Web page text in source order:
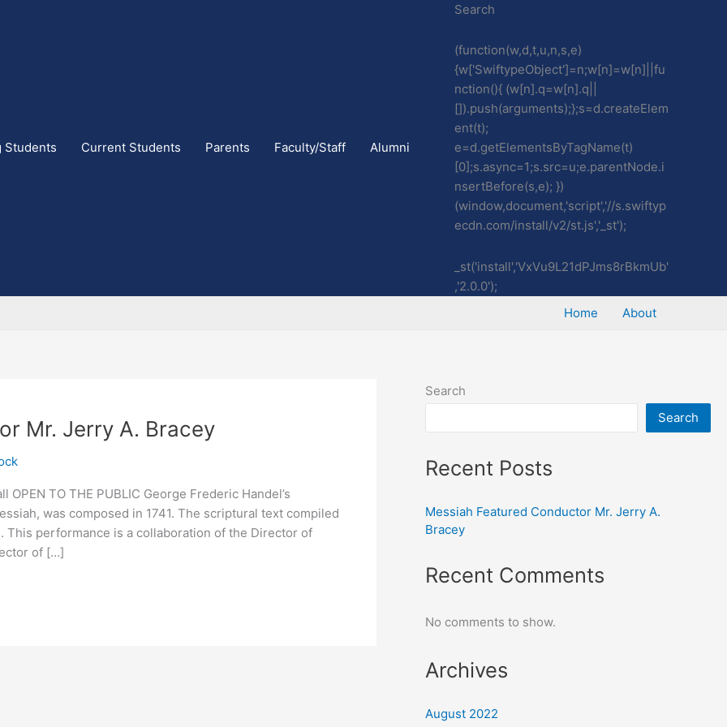
Students Current Students Parents Faculty/Staff Alumni
Search
(function(w,d,t,u,n,s,e)
{w['SwiftypeObject']=n;w[n]=w[n]||fu
nction(){ (w[n].q=w[n].q||
[]).push(arguments);};s=d.createElem
ent(t);
e=d.getElementsByTagName(t)
[0];s.async=1;s.src=u;e.parentNode.i
nsertBefore(s,e); })
(window,document,'script','//s.swiftyp
ecdn.com/install/v2/st.js','_st');
_st('install','VxVu9L21dPJms8rBkmUb'
,'2.0.0');
Home
About
Mr. Jerry A. Bracey
TO THE PUBLIC George Frederic Handel’s
was composed in 1741. The scriptural text compiled
This performance is a collaboration of the Director of
of […]
Search
Search
Recent Posts
Messiah Featured Conductor Mr. Jerry A.
Bracey
Recent Comments
No comments to show.
Archives
August 2022